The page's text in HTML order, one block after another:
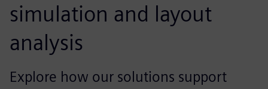
simulation and layout
analysis
Explore how our solutions support